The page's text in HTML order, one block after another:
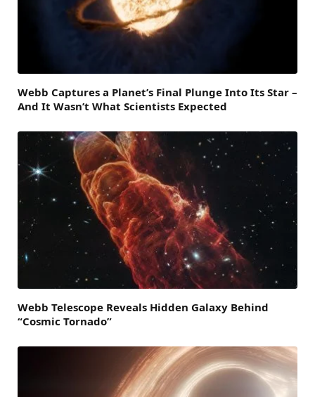
Webb Captures a Planet’s Final Plunge Into Its Star –
And It Wasn’t What Scientists Expected
Webb Telescope Reveals Hidden Galaxy Behind
“Cosmic Tornado”